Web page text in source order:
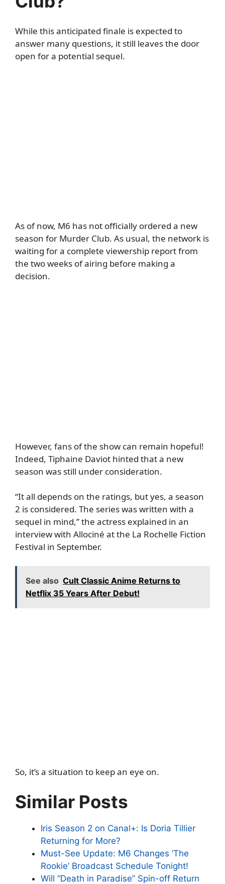
While this anticipated finale is expected to
answer many questions, it still leaves the door
open for a potential sequel.
As of now, M6 has not officially ordered a new
season for Murder Club. As usual, the network is
waiting for a complete viewership report from
the two weeks of airing before making a
decision.
However, fans of the show can remain hopeful!
Indeed, Tiphaine Daviot hinted that a new
season was still under consideration.
“It all depends on the ratings, but yes, a season
2 is considered. The series was written with a
sequel in mind,” the actress explained in an
interview with Allociné at the La Rochelle Fiction
Festival in September.
See also Cult Classic Anime Returns to
Netflix 35 Years After Debut!
So, it’s a situation to keep an eye on.
Similar Posts
Iris Season 2 on Canal+: Is Doria Tillier
Returning for More?
Must-See Update: M6 Changes ‘The
Rookie’ Broadcast Schedule Tonight!
Will “Death in Paradise” Spin-off Return